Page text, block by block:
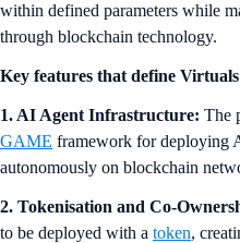
within defined parameters while
through blockchain technology.
Key features that define
1. AI Agent Infrastructure: The
GAME framework for deploying
autonomously on blockchain
2. Tokenisation and Co-
to be deployed with a token,